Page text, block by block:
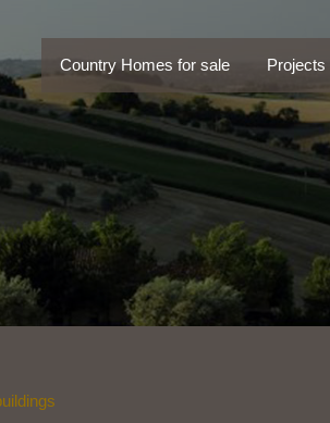
Country Homes for sale Projects
Country Homes for sale Projects